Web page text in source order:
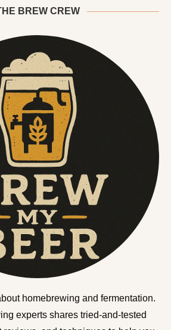
BREW CREW
homebrewing and fermentation.
experts shares tried-and-tested